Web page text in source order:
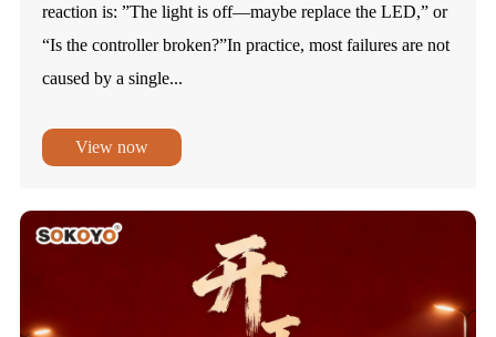
reaction is: ”The light is off—maybe replace the LED,” or
“Is the controller broken?”In practice, most failures are not
caused by a single...
View now